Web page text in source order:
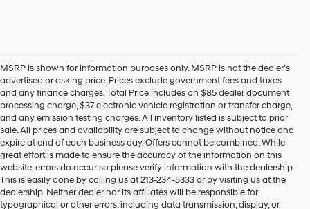
MSRP is shown for information purposes only. MSRP is not the dealer’s
advertised or asking price. Prices exclude government fees and taxes
and any finance charges. Total Price includes an $85 dealer document
processing charge, $37 electronic vehicle registration or transfer charge,
and any emission testing charges. All inventory listed is subject to prior
sale. All prices and availability are subject to change without notice and
expire at end of each business day. Offers cannot be combined. While
great effort is made to ensure the accuracy of the information on this
website, errors do occur so please verify information with the dealership.
This is easily done by calling us at 213-234-5333 or by visiting us at the
dealership. Neither dealer nor its affiliates will be responsible for
typographical or other errors, including data transmission, display, or